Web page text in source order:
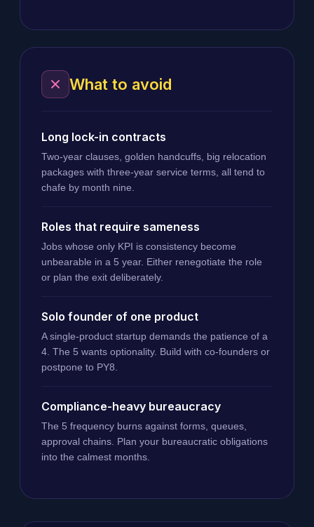
What to avoid
Long lock-in contracts
Two-year clauses, golden handcuffs, big relocation
packages with three-year service terms, all tend to
chafe by month nine.
Roles that require sameness
Jobs whose only KPI is consistency become
unbearable in a 5 year. Either renegotiate the role
or plan the exit deliberately.
Solo founder of one product
A single-product startup demands the patience of a
4. The 5 wants optionality. Build with co-founders or
postpone to PY8.
Compliance-heavy bureaucracy
The 5 frequency burns against forms, queues,
approval chains. Plan your bureaucratic obligations
into the calmest months.